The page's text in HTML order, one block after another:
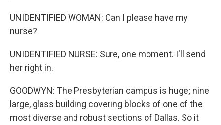
UNIDENTIFIED WOMAN: Can I please have my
nurse?
UNIDENTIFIED NURSE: Sure, one moment. I'll send
her right in.
GOODWYN: The Presbyterian campus is huge; nine
large, glass building covering blocks of one of the
most diverse and robust sections of Dallas. So it